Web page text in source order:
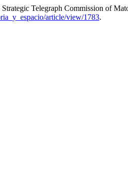
Telegraph Commission of
article/view/1783.